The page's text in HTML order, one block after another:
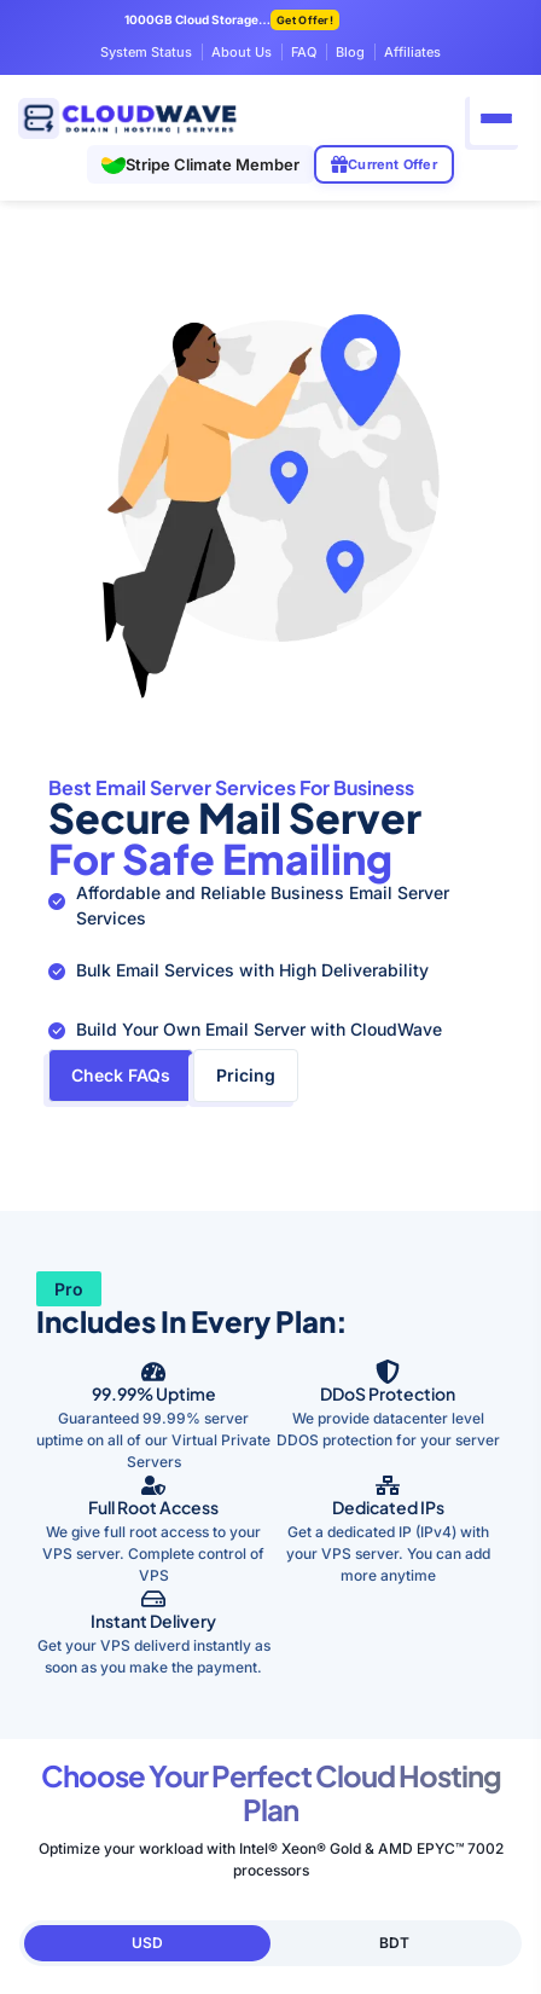
1000GB Cloud Storage Only $7.99/mo Get Offer!
System Status About Us FAQ Blog Affiliates
Stripe Climate Member Current Offer
Best Email Server Services For Business
Secure Mail Server
For Safe Emailing
Affordable and Reliable Business Email Server
Services
Bulk Email Services with High Deliverability
Build Your Own Email Server with CloudWave
Check FAQs Pricing
Pro
Includes In Every Plan:
99.99% Uptime
Guaranteed 99.99% server
uptime on all of our Virtual Private
Servers
DDoS Protection
We provide datacenter level
DDOS protection for your server
Full Root Access
We give full root access to your
VPS server. Complete control of
VPS
Dedicated IPs
Get a dedicated IP (IPv4) with
your VPS server. You can add
more anytime
Instant Delivery
Get your VPS deliverd instantly as
soon as you make the payment.
Choose Your Perfect Cloud Hosting
Plan
Optimize your workload with Intel® Xeon® Gold & AMD EPYC™ 7002
processors
USD BDT